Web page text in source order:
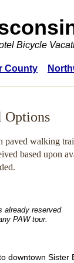
Bicycle
County
downtown Sister
Options
paved walking
based upon
already reserved
PAW tour.